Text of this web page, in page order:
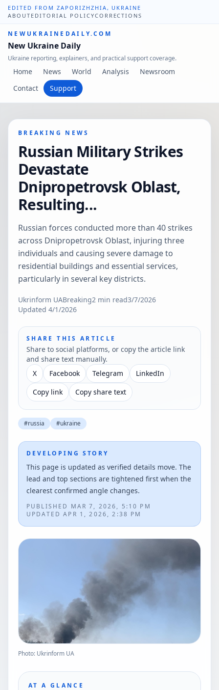
EDITED FROM ZAPORIZHZHIA, UKRAINE
ABOUT EDITORIAL POLICYCORRECTIONS
NEWUKRAINEDAILY.COM
New Ukraine Daily
Ukraine reporting, explainers, and practical support coverage.
Home News World Analysis
Newsroom
Contact
Support
BREAKING NEWS
Russian Military Strikes
Devastate
Dnipropetrovsk Oblast,
Resulting...
Russian forces conducted more than 40 strikes
across Dnipropetrovsk Oblast, injuring three
individuals and causing severe damage to
residential buildings and essential services,
particularly in several key districts.
Ukrinform UABreaking2 min read3/7/2026
Updated 4/1/2026
SHARE THIS ARTICLE
Share to social platforms, or copy the article link
and share text manually.
X
Facebook Telegram
LinkedIn
Copy link
Copy share text
#russia #ukraine
DEVELOPING STORY
This page is updated as verified details move. The
lead and top sections are tightened first when the
clearest confirmed angle changes.
PUBLISHED MAR 7, 2026, 5:10 PM
UPDATEDAPR 1, 2026, 2:38 PM
Photo: Ukrinform UA
AT A GLANCE